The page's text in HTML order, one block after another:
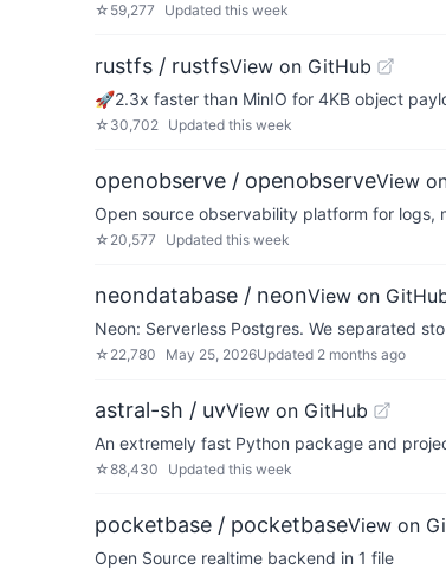
☆ 59,277 Updated this week
rustfs / rustfsView on GitHub
🚀2.3x faster than MinIO for 4KB object
☆ 30,702 Updated this week
openobserve / openobserveView
Open source observability platform for
☆ 20,577 Updated this week
neondatabase / neonView on
Neon: Serverless Postgres. We separated
☆ 22,780 May 25, 2026Updated 2 months ago
astral-sh / uvView on GitHub
An extremely fast Python package and
☆88,430 Updated this week
pocketbase / pocketbaseView on
Open Source realtime backend in 1 file